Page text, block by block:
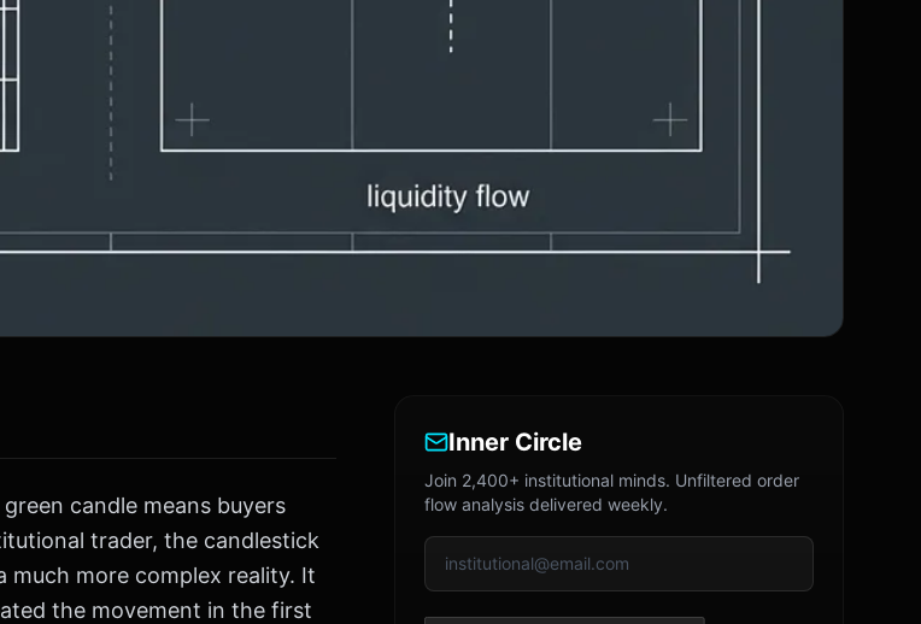
candle means buyers
trader, the candlestick
more complex reality. It
the movement in the first
Inner Circle
Join 2,400+ institutional minds. Unfiltered order
flow analysis delivered weekly.